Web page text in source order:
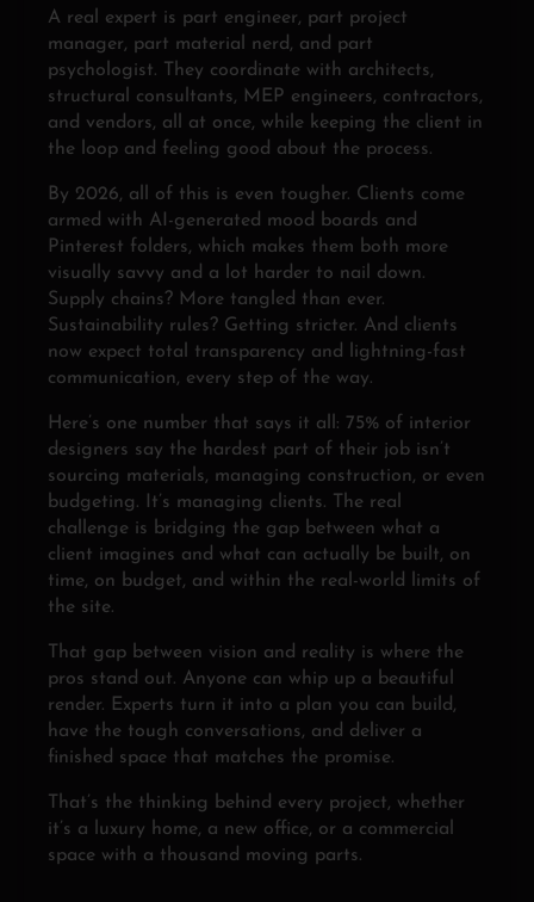
A real expert is part engineer, part project
manager, part material nerd, and part
psychologist. They coordinate with architects,
structural consultants, MEP engineers, contractors,
and vendors, all at once, while keeping the client in
the loop and feeling good about the process.
By 2026, all of this is even tougher. Clients come
armed with AI-generated mood boards and
Pinterest folders, which makes them both more
visually savvy and a lot harder to nail down.
Supply chains? More tangled than ever.
Sustainability rules? Getting stricter. And clients
now expect total transparency and lightning-fast
communication, every step of the way.
Here’s one number that says it all: 75% of interior
designers say the hardest part of their job isn’t
sourcing materials, managing construction, or even
budgeting. It’s managing clients. The real
challenge is bridging the gap between what a
client imagines and what can actually be built, on
time, on budget, and within the real-world limits of
the site.
That gap between vision and reality is where the
pros stand out. Anyone can whip up a beautiful
render. Experts turn it into a plan you can build,
have the tough conversations, and deliver a
finished space that matches the promise.
That’s the thinking behind every project, whether
it’s a luxury home, a new office, or a commercial
space with a thousand moving parts.